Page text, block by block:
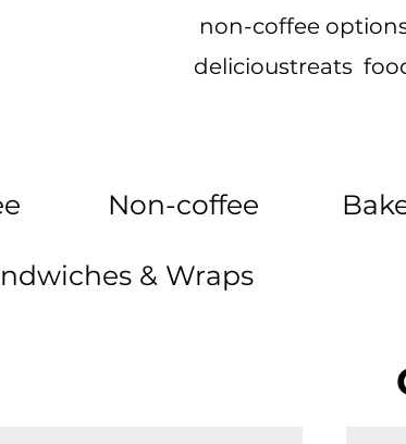
non-coffee
delicioustreats
Non-coffee
& Wraps